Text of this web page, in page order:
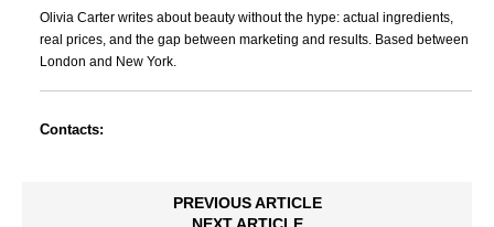
Olivia Carter writes about beauty without the hype: actual ingredients,
real prices, and the gap between marketing and results. Based between
London and New York.
Contacts:
PREVIOUS ARTICLE